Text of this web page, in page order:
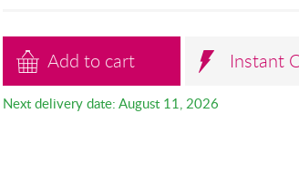
Add to cart Instant
Next delivery date: August 11, 2026